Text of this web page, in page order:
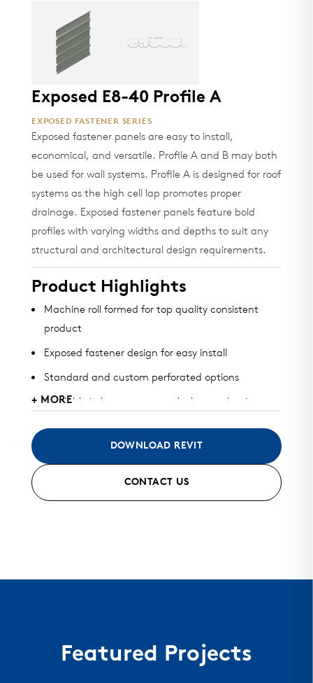
Exposed E8-40 Profile A
EXPOSED FASTENER SERIES
Exposed fastener panels are easy to install,
economical, and versatile. Profile A and B may both
be used for wall systems. Profile A is designed for roof
systems as the high cell lap promotes proper
drainage. Exposed fastener panels feature bold
profiles with varying widths and depths to suit any
structural and architectural design requirements.
Product Highlights
Machine roll formed for top quality consistent
product
Exposed fastener design for easy install
Standard and custom perforated options
Available in heavy gauge galvalume, aluminum,
May be used for roof, wall, or perforated screens
+ MORE
DOWNLOAD REVIT
CONTACT US
Featured Projects